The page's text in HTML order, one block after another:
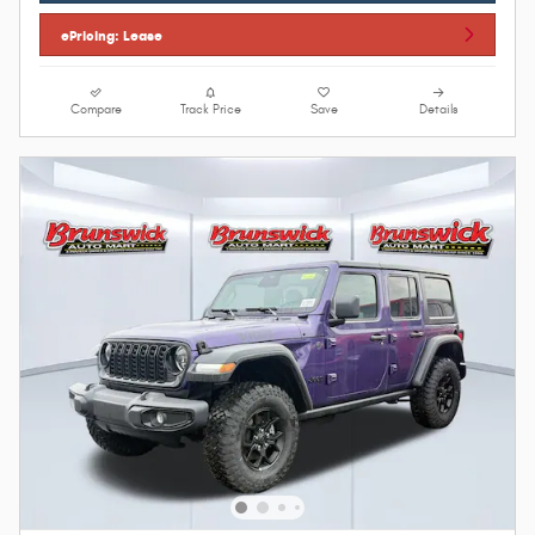
ePricing: Lease
Compare Track Price Save Details